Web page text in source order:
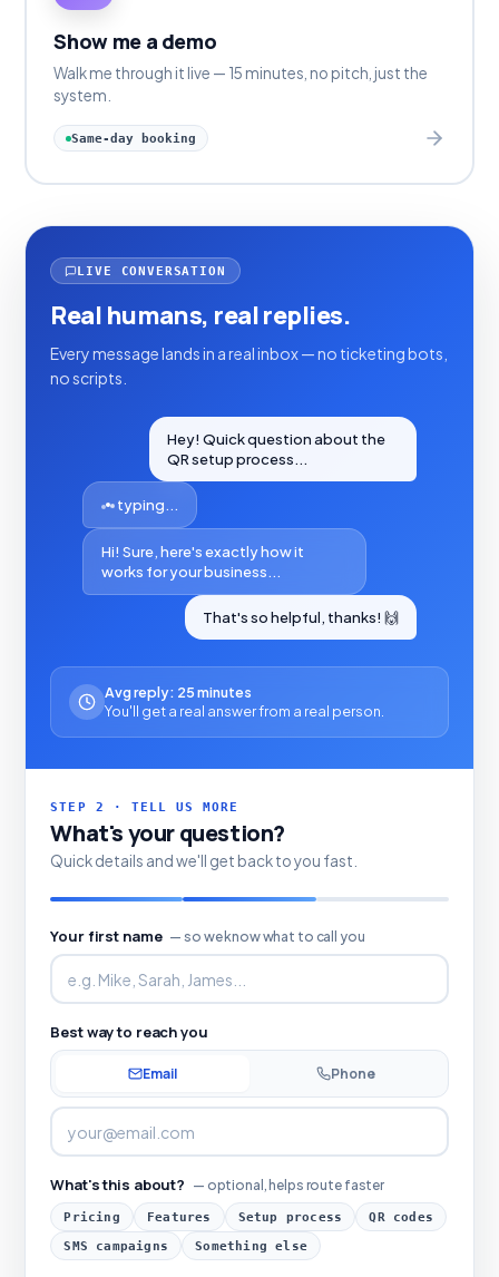
Show me a demo
Walk me through it live — 15 minutes, no pitch, just the
system.
Same-day booking
LIVE CONVERSATION
Real humans, real replies.
Every message lands in a real inbox — no ticketing bots,
no scripts.
Hey! Quick question about the
QR setup process...
typing...
Hi! Sure, here's exactly how it
works for your business...
That's so helpful, thanks! 🙌
Avg reply: 25 minutes
You'll get a real answer from a real person.
STEP 2 · TELL US MORE
What's your question?
Quick details and we'll get back to you fast.
Your first name — so we know what to call you
Best way to reach you
Email Phone
What's this about? — optional, helps route faster
Pricing Features Setup process QR codes
SMS campaigns Something else